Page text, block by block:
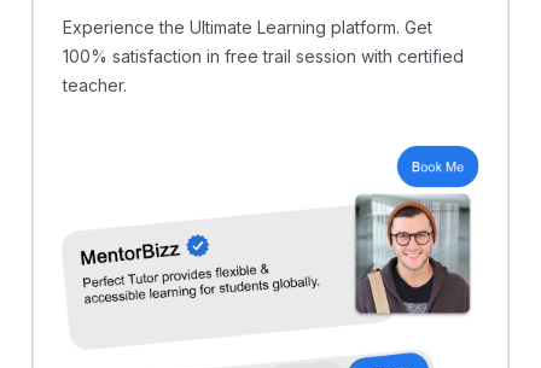
Experience the Ultimate Learning platform. Get
100% satisfaction in free trail session with certified
teacher.